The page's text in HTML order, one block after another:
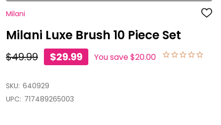
Milani
ADD
Milani Luxe Brush 10 Piece Set
$49.99 $29.99 You save$20.00
SKU: 640929
UPC: 717489265003